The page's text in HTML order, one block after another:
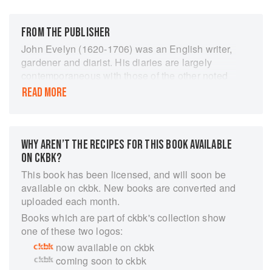
FROM THE PUBLISHER
John Evelyn (1620-1706) was an English writer,
gardener and diarist. His diaries are largely
contemporaneous with those of the other noted
diarist of the time, Samuel Pepys, and cast
London, and the Great Fire of London in 1666. ).
Evelyn and Pepys corresponded frequently and
much of this correspondence has been
preserved. It was after the Restoration that
Evelyn's career really took off. In 1660, he was a
member of the group that founded the Royal
Society. The following year, he wrote the
Fumifugium (or The Inconveniencie of the Aer
and Smoak of London Dissipated), the first book
written on the growing pollution problem in
READ MORE
WHY AREN’T THE RECIPES FOR THIS BOOK AVAILABLE
ON CKBK?
This book has been licensed, and will soon be
available on ckbk. New books are converted and
uploaded each month.
Books which are part of ckbk's collection show
one of these two logos:
now available on ckbk
coming soon to ckbk